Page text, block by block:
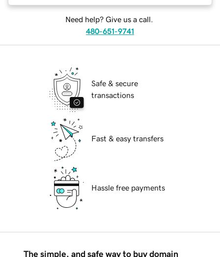
Need help? Give us a call.
480-651-9741
Safe & secure
transactions
Fast & easy transfers
Hassle free payments
The simple, and safe way to buy domain